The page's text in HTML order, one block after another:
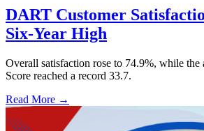
DART Customer
Six-Year High
Overall satisfaction rose to 74.9%, while the
Score reached a record 33.7.
Read More →